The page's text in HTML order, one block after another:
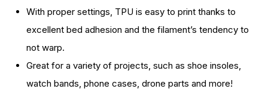
TPU
Flexible
1kg/2.2lbs
TPU
Flexible
1kg/2.2lbs
With proper settings, TPU is easy to print thanks to
excellent bed adhesion and the filament’s tendency to
not warp.
Great for a variety of projects, such as shoe insoles,
watch bands, phone cases, drone parts and more!